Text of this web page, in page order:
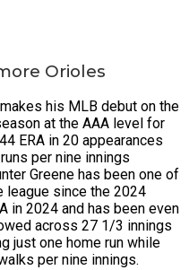
Orioles
his MLB debut on the
at the AAA level for
ERA in 20 appearances
per nine innings
Greene has been one of
league since the 2024
in 2024 and has been even
across 27 1/3 innings
just one home run while
per nine innings.